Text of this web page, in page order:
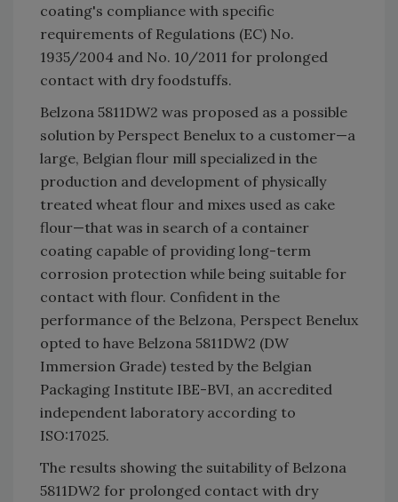
coating's compliance with specific
requirements of Regulations (EC) No.
1935/2004 and No. 10/2011 for prolonged
contact with dry foodstuffs.
Belzona 5811DW2 was proposed as a possible
solution by Perspect Benelux to a customer—a
large, Belgian flour mill specialized in the
production and development of physically
treated wheat flour and mixes used as cake
flour—that was in search of a container
coating capable of providing long-term
corrosion protection while being suitable for
contact with flour. Confident in the
performance of the Belzona, Perspect Benelux
opted to have Belzona 5811DW2 (DW
Immersion Grade) tested by the Belgian
Packaging Institute IBE-BVI, an accredited
independent laboratory according to
ISO:17025.
The results showing the suitability of Belzona
5811DW2 for prolonged contact with dry